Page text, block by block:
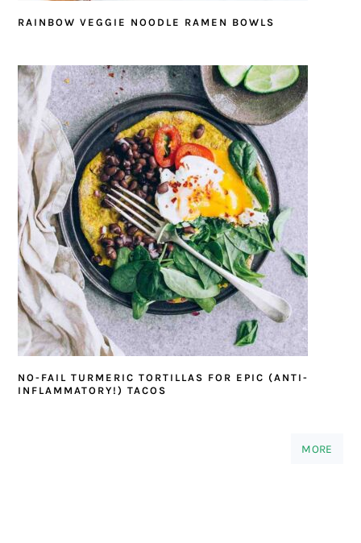
RAINBOW VEGGIE NOODLE RAMEN BOWLS
NO-FAIL TURMERIC TORTILLAS FOR EPIC (ANTI-
INFLAMMATORY!) TACOS
MORE